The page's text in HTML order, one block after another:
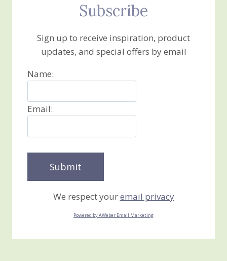
Subscribe
Sign up to receive inspiration, product
updates, and special offers by email
Name:
Email:
We respect youremail privacy
Powered by AWeber Email Marketing